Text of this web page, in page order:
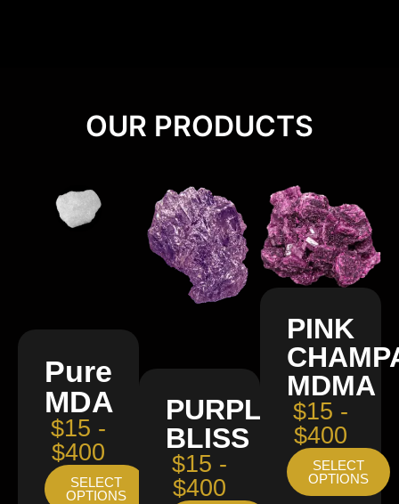
OUR PRODUCTS
Pure
MDA
$15 -
$400
SELECT
OPTIONS
PURPLE
BLISS
$15 -
$400
PINK
MDMA
$15 -
$400
SELECT
OPTIONS